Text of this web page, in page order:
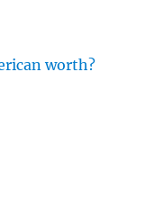
worth?